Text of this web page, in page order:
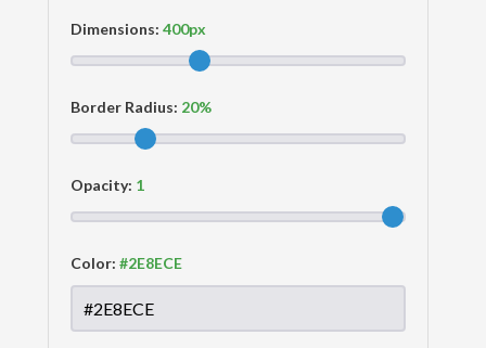
Dimensions:
Border Radius:
Opacity:
Color: